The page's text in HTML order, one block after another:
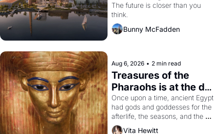
Dogpatch?
The future is closer than you
think.
Bunny McFadden
Aug 6, 2026 • 2 min read
Treasures of the
Pharaohs is at the de
Young
Once upon a time, ancient Egypt
had gods and goddesses for the
afterlife, the seasons, and the
harvest. What then must it have
Vita Hewitt